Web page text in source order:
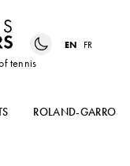
tennis
EN FR
ROLAND-GARROS